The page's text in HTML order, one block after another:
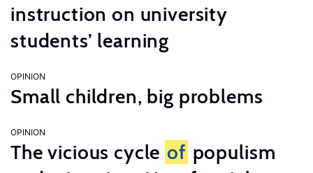
instruction on university
students’ learning
OPINION
Small children, big problems
OPINION
The vicious cycle of populism